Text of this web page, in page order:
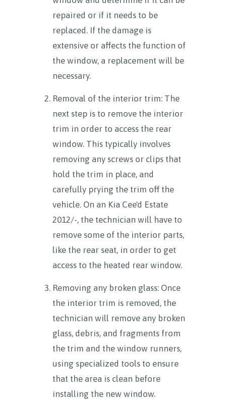
repaired or if it needs to be
replaced. If the damage is
extensive or affects the function of
the window, a replacement will be
necessary.
Removal of the interior trim: The
next step is to remove the interior
trim in order to access the rear
window. This typically involves
removing any screws or clips that
hold the trim in place, and
carefully prying the trim off the
vehicle. On an Kia Cee'd Estate
2012/-, the technician will have to
remove some of the interior parts,
like the rear seat, in order to get
access to the heated rear window.
Removing any broken glass: Once
the interior trim is removed, the
technician will remove any broken
glass, debris, and fragments from
the trim and the window runners,
using specialized tools to ensure
that the area is clean before
installing the new window.